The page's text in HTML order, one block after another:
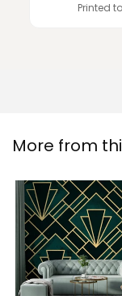
Printed
More from